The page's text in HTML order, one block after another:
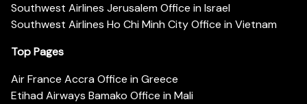
Southwest Airlines Jerusalem Office in Israel
Southwest Airlines Ho Chi Minh City Office in Vietnam
Top Pages
Air France Accra Office in Greece
Etihad Airways Bamako Office in Mali